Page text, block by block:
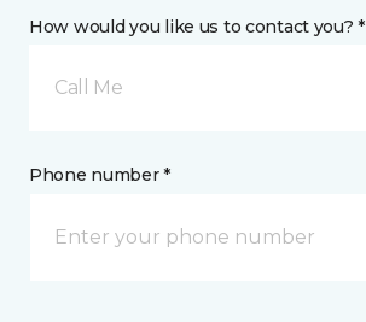
How would you like us to contact you? *
Call Me
Phone number *